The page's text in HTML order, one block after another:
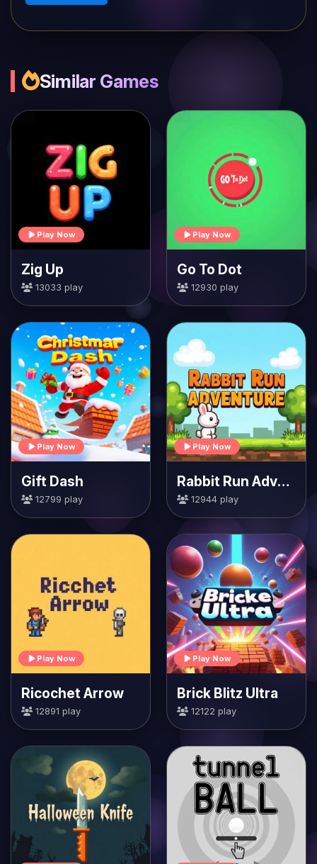
patterns, every room demands quick thinking. Lock
and load, soldier!
Similar Games
Play Now
Zig Up
13033 play
Play Now
Go To Dot
12930 play
Play Now
Gift Dash
12799 play
Play Now
Rabbit Run Adventure
12944 play
Play Now
Ricochet Arrow
12891 play
Play Now
Brick Blitz Ultra
12122 play